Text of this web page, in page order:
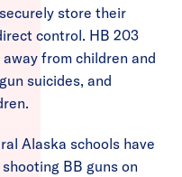
store their
control. HB 203
from children and
suicides, and
Alaska schools have
BB guns on